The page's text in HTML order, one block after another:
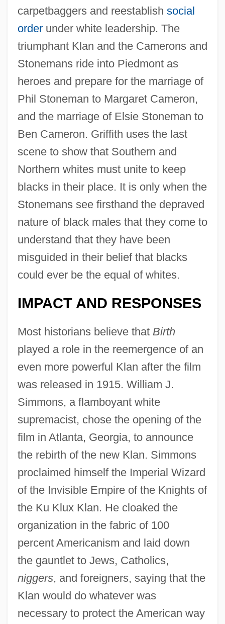
carpetbaggers and reestablish social
orderunder white leadership. The
triumphant Klan and the Camerons and
Stonemans ride into Piedmont as
heroes and prepare for the marriage of
Phil Stoneman to Margaret Cameron,
and the marriage of Elsie Stoneman to
Ben Cameron. Griffith uses the last
scene to show that Southern and
Northern whites must unite to keep
blacks in their place. It is only when the
Stonemans see firsthand the depraved
nature of black males that they come to
understand that they have been
misguided in their belief that blacks
could ever be the equal of whites.
IMPACT AND RESPONSES
Most historians believe that Birth
played a role in the reemergence of an
even more powerful Klan after the film
was released in 1915. William J.
Simmons, a flamboyant white
supremacist, chose the opening of the
film in Atlanta, Georgia, to announce
the rebirth of the new Klan. Simmons
proclaimed himself the Imperial Wizard
of the Invisible Empire of the Knights of
the Ku Klux Klan. He cloaked the
organization in the fabric of 100
percent Americanism and laid down
the gauntlet to Jews, Catholics,
niggers, and foreigners, saying that the
Klan would do whatever was
necessary to protect the American way